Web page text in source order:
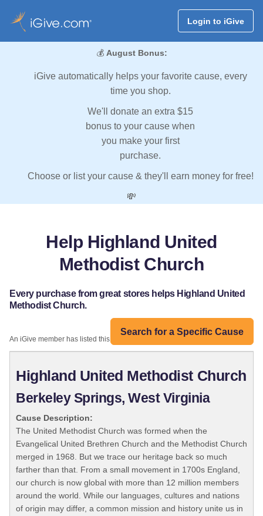
Login to iGive
💰 August Bonus:
iGive automatically helps your favorite cause, every
time you shop.
We'll donate an extra $15
bonus to your cause when
you make your first
purchase.
Choose or list your cause & they'll earn money for free!
💸
Help Highland United
Methodist Church
Every purchase from great stores helps Highland United
Methodist Church.
Search for a Specific Cause
An iGive member has listed this organization:
Highland United Methodist Church
Berkeley Springs, West Virginia
Cause Description:
The United Methodist Church was formed when the
Evangelical United Brethren Church and the Methodist Church
merged in 1968. But we trace our heritage back so much
farther than that. From a small movement in 1700s England,
our church is now global with more than 12 million members
around the world. While our languages, cultures and nations
of origin may differ, a common mission and history unite us in